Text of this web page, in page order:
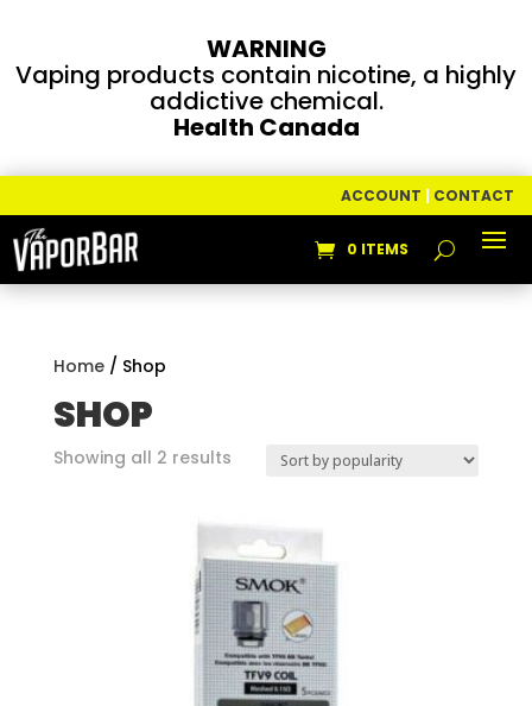
WARNING
Vaping products contain nicotine, a highly
addictive chemical.
Health Canada
ACCOUNT | CONTACT
0 ITEMS
Home/ Shop
SHOP
Showing all 2 resultsSorted